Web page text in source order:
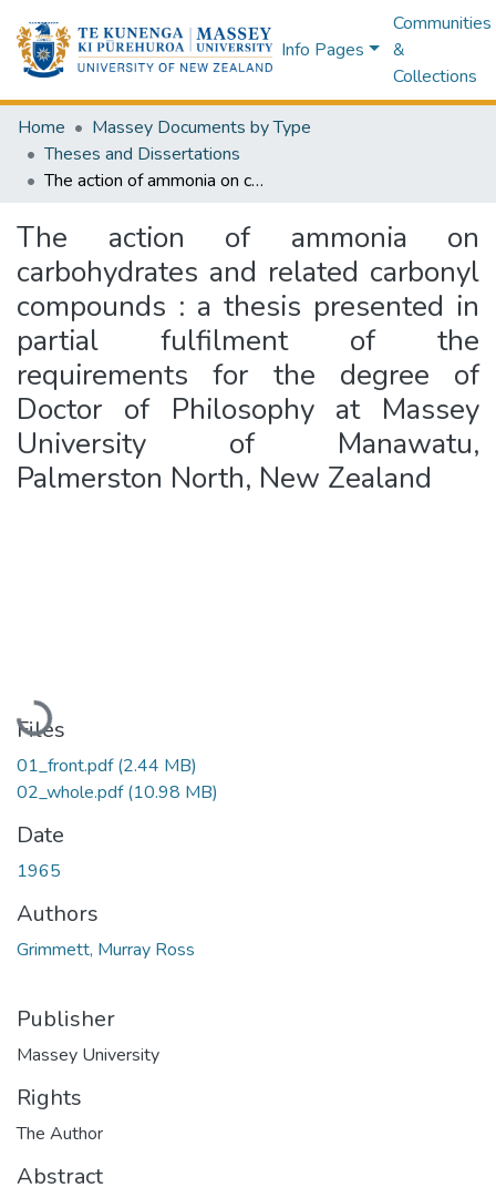
Info Pages
Communities
&
Collections
Home
Massey Documents by Type
Theses and Dissertations
The action of ammonia on carbohydrates and related carbonyl compounds : a thesis presented in partial fulfilment of the requirements for the degree of Doctor of Philosophy at Massey University of Manawatu, Palmerston North, New Zealand
The action of ammonia on
carbohydrates and related carbonyl
compounds : a thesis presented in
partial fulfilment of the
requirements for the degree of
Doctor of Philosophy at Massey
University of Manawatu,
Palmerston North, New Zealand
Loading...
Files
01_front.pdf(2.44 MB)
02_whole.pdf(10.98 MB)
Date
1965
Authors
Grimmett, Murray Ross
Publisher
Massey University
Rights
The Author
Abstract